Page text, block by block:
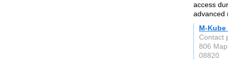
access
advanced
M-
Contact
806
08820